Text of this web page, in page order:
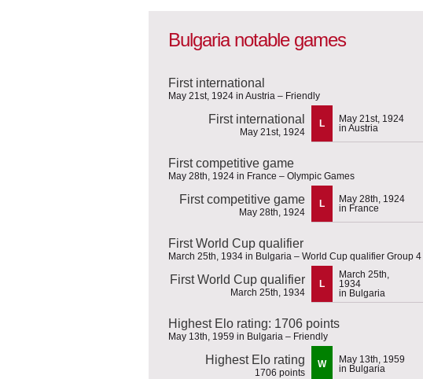
Bulgaria notable games
First international
May 21st, 1924 in Austria – Friendly
First international
May 21st, 1924
L
May 21st, 1924
in Austria
First competitive game
May 28th, 1924 in France – Olympic Games
First competitive game
May 28th, 1924
L
May 28th, 1924
in France
First World Cup qualifier
March 25th, 1934 in Bulgaria – World Cup qualifier Group 4
First World Cup qualifier
March 25th, 1934
L
March 25th,
1934
in Bulgaria
Highest Elo rating: 1706 points
May 13th, 1959 in Bulgaria – Friendly
Highest Elo rating
1706 points
W
May 13th, 1959
in Bulgaria